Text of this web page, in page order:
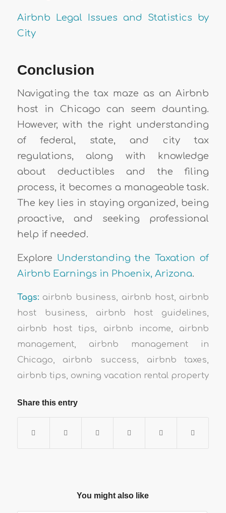
Airbnb Legal Issues and Statistics by
City
Conclusion
Navigating the tax maze as an Airbnb
host in Chicago can seem daunting.
However, with the right understanding
of federal, state, and city tax
regulations, along with knowledge
about deductibles and the filing
process, it becomes a manageable task.
The key lies in staying organized, being
proactive, and seeking professional
help if needed.
Explore Understanding the Taxation of
Airbnb Earnings in Phoenix, Arizona.
Tags: airbnb business, airbnb host, airbnb
host business, airbnb host guidelines,
airbnb host tips, airbnb income, airbnb
management, airbnb management in
Chicago, airbnb success, airbnb taxes,
airbnb tips, owning vacation rental property
Share this entry
You might also like